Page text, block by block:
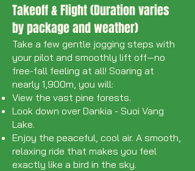
Takeoff & Flight (Duration varies
by package and weather)
Take a few gentle jogging steps with
your pilot and smoothly lift off—no
free-fall feeling at all! Soaring at
nearly 1,900m, you will:
View the vast pine forests.
Look down over Dankia - Suoi Vang
Lake.
Enjoy the peaceful, cool air. A smooth,
relaxing ride that makes you feel
exactly like a bird in the sky.